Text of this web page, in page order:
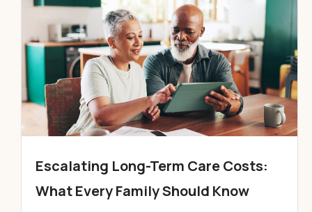
Escalating Long-Term Care Costs:
What Every Family Should Know